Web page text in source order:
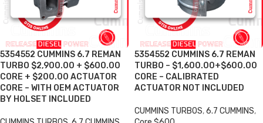
5354552 CUMMINS 6.7 REMAN
TURBO $2,900.00 + $600.00
CORE + $200.00 ACTUATOR
CORE – WITH OEM ACTUATOR
BY HOLSET INCLUDED
5354552 CUMMINS 6.7 REMAN
TURBO – $1,600.00+$600.00
CORE – CALIBRATED
ACTUATOR NOT INCLUDED
CUMMINS TURBOS,6.7 CUMMINS,